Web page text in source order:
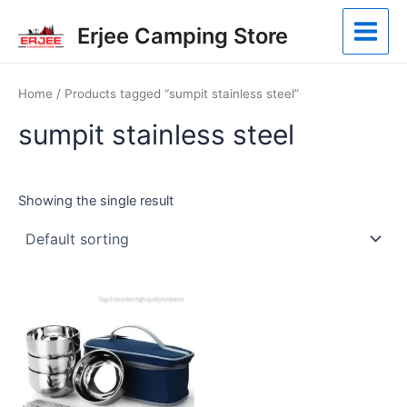
content
Erjee Camping Store
Main
Menu
Home / Products tagged “sumpit stainless steel”
sumpit stainless steel
Showing the single result
has
multiple
variants.
The